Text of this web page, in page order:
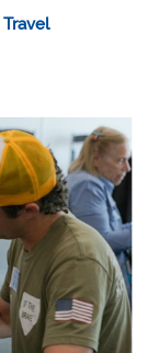
Travel